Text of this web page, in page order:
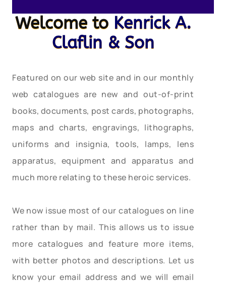
Welcome to Kenrick A.
Claflin & Son
Featured on our web site and in our monthly
web catalogues are new and out-of-print
books, documents, post cards, photographs,
maps and charts, engravings, lithographs,
uniforms and insignia, tools, lamps, lens
apparatus, equipment and apparatus and
much more relating to these heroic services.
We now issue most of our catalogues on line
rather than by mail. This allows us to issue
more catalogues and feature more items,
with better photos and descriptions. Let us
know your email address and we will email